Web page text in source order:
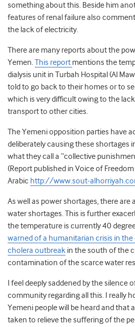
something about this. Beside him
features of renal failure also
the lack of electricity.
There are many reports about the
Yemen.This report mentions the
dialysis unit in Turbah Hospital (Al
told to go back to their homes or to
which is very difficult owing to the
transport to other cities.
The Yemeni opposition parties have
deliberately causing these shortages
what they call a “collective
(Report published in Voice of
Arabic http://www.sout-
As well as power shortages, there are
water shortages. This is further
the temperature is currently 40
warned of a humanitarian crisis in
cholera outbreak in the south of the
contamination of the scarce water
I feel deeply saddened by the silence
community regarding all this. I really
Yemeni people will be heard and that
taken to relieve the suffering of the